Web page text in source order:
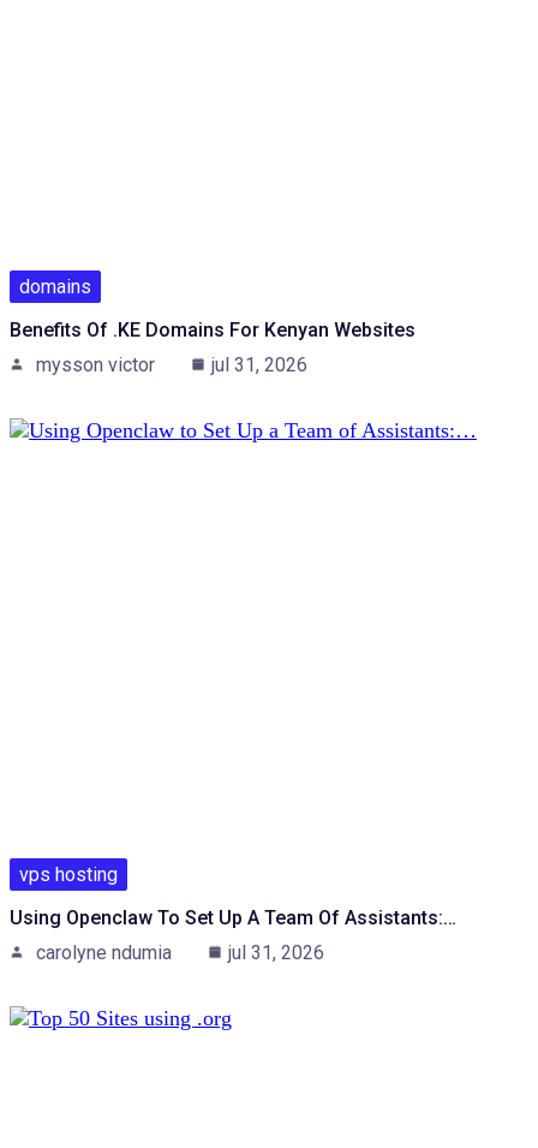
domains
Benefits Of .KE Domains For Kenyan Websites
mysson victor
jul 31, 2026
vps hosting
Using Openclaw To Set Up A Team Of Assistants:…
carolyne ndumia
jul 31, 2026